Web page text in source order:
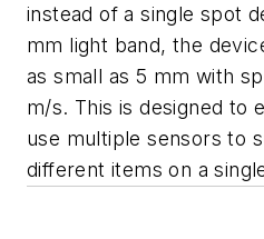
instead of a single spot
mm light band, the
as small as 5 mm with
m/s. This is designed to
use multiple sensors to
different items on a